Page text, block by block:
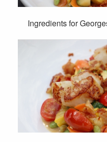
Ingredients for